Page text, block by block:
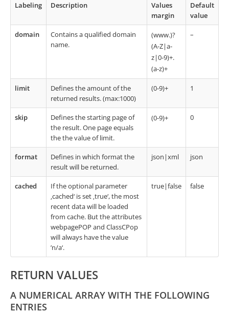
Labeling Description
Values
margin
Default
value
domain
Contains a qualified domain
name.
(www.)?
(A-Z|a-
z|0-9)+.
(a-z)+
–
limit
Defines the amount of the
returned results. (max:1000)
(0-9)+ 1
skip
Defines the starting page of
the result. One page equals
the the value of limit.
(0-9)+ 0
format
Defines in which format the
result will be returned.
json|xml json
cached
If the optional parameter
‚cached‘ is set ‚true‘, the most
recent data will be loaded
from cache. But the attributes
webpagePOP and ClassCPop
will always have the value
’n/a‘.
true|false false
RETURN VALUES
A NUMERICAL ARRAY WITH THE FOLLOWING
ENTRIES